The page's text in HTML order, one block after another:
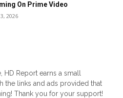
On Prime Video
2026
HD Report earns a small
the links and ads provided that
Thank you for your support!